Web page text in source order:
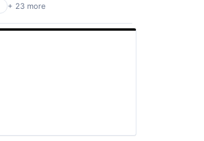
+ 23 more